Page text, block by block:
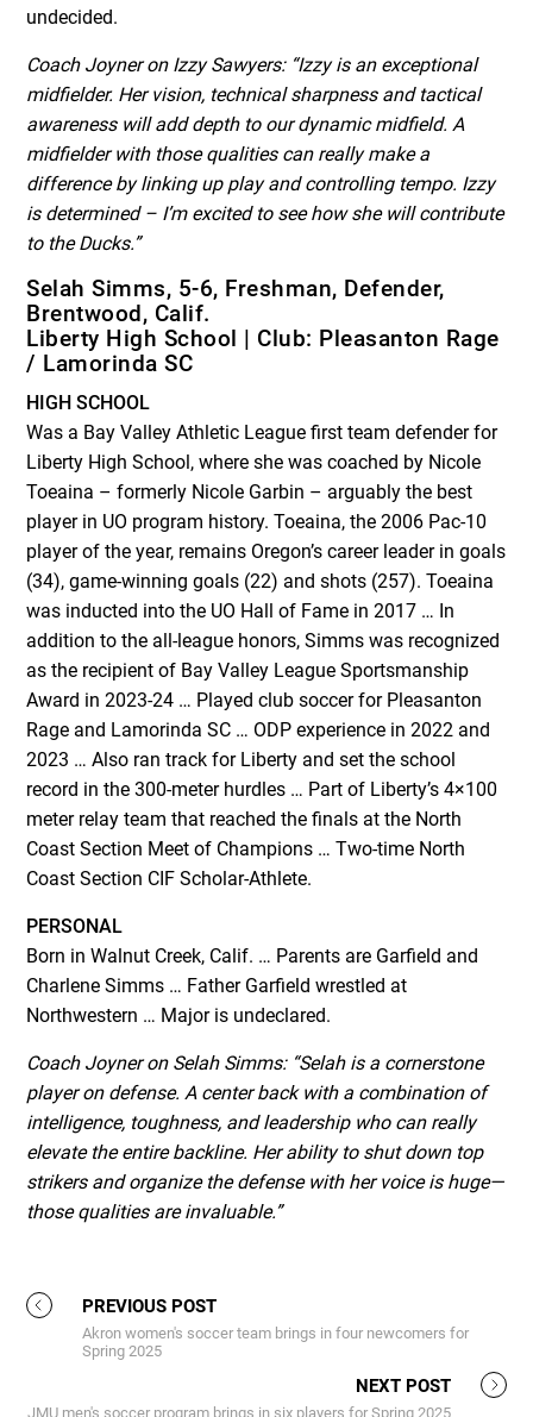
undecided.
Coach Joyner on Izzy Sawyers: “Izzy is an exceptional
midfielder. Her vision, technical sharpness and tactical
awareness will add depth to our dynamic midfield. A
midfielder with those qualities can really make a
difference by linking up play and controlling tempo. Izzy
is determined – I’m excited to see how she will contribute
to the Ducks.”
Selah Simms, 5-6, Freshman, Defender,
Brentwood, Calif.
Liberty High School | Club: Pleasanton Rage
/ Lamorinda SC
HIGH SCHOOL
Was a Bay Valley Athletic League first team defender for
Liberty High School, where she was coached by Nicole
Toeaina – formerly Nicole Garbin – arguably the best
player in UO program history. Toeaina, the 2006 Pac-10
player of the year, remains Oregon’s career leader in goals
(34), game-winning goals (22) and shots (257). Toeaina
was inducted into the UO Hall of Fame in 2017 … In
addition to the all-league honors, Simms was recognized
as the recipient of Bay Valley League Sportsmanship
Award in 2023-24 … Played club soccer for Pleasanton
Rage and Lamorinda SC … ODP experience in 2022 and
2023 … Also ran track for Liberty and set the school
record in the 300-meter hurdles … Part of Liberty’s 4×100
meter relay team that reached the finals at the North
Coast Section Meet of Champions … Two-time North
Coast Section CIF Scholar-Athlete.
PERSONAL
Born in Walnut Creek, Calif. … Parents are Garfield and
Charlene Simms … Father Garfield wrestled at
Northwestern … Major is undeclared.
Coach Joyner on Selah Simms: “Selah is a cornerstone
player on defense. A center back with a combination of
intelligence, toughness, and leadership who can really
elevate the entire backline. Her ability to shut down top
strikers and organize the defense with her voice is huge—
those qualities are invaluable.”
PREVIOUS POST
Akron women's soccer team brings in four newcomers for
Spring 2025
NEXT POST
JMU men's soccer program brings in six players for Spring 2025